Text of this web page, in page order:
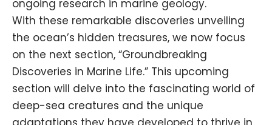
ongoing research in marine geology.
With these remarkable discoveries unveiling
the ocean’s hidden treasures, we now focus
on the next section, “Groundbreaking
Discoveries in Marine Life.” This upcoming
section will delve into the fascinating world of
deep-sea creatures and the unique